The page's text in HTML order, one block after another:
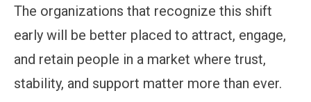
The organizations that recognize this shift
early will be better placed to attract, engage,
and retain people in a market where trust,
stability, and support matter more than ever.